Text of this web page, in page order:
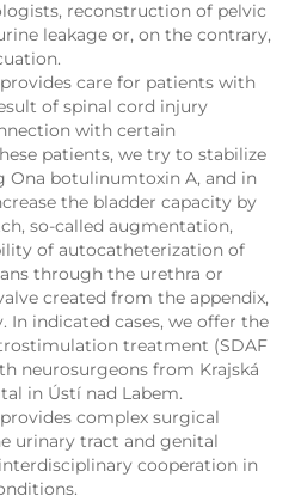
reconstruction of pelvic
leakage or, on the contrary,
care for patients with
of spinal cord injury
with certain
patients, we try to stabilize
Ona botulinumtoxin A, and in
the bladder capacity by
so-called augmentation,
of autocatheterization of
through the urethra or
created from the appendix,
In indicated cases, we offer the
treatment (SDAF
neurosurgeons from Krajská
in Ústí nad Labem.
complex surgical
urinary tract and genital
cooperation in